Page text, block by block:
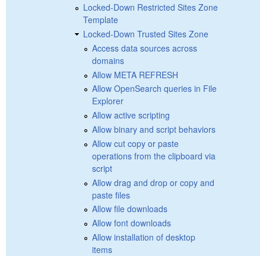
Locked-Down Restricted Sites Zone
Template
Locked-Down Trusted Sites Zone
Access data sources across
domains
Allow META REFRESH
Allow OpenSearch queries in File
Explorer
Allow active scripting
Allow binary and script behaviors
Allow cut copy or paste
operations from the clipboard via
script
Allow drag and drop or copy and
paste files
Allow file downloads
Allow font downloads
Allow installation of desktop
items